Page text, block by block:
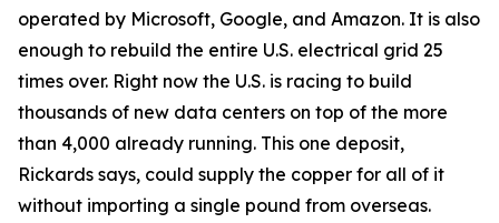
operated by Microsoft, Google, and Amazon. It is also
enough to rebuild the entire U.S. electrical grid 25
times over. Right now the U.S. is racing to build
thousands of new data centers on top of the more
than 4,000 already running. This one deposit,
Rickards says, could supply the copper for all of it
without importing a single pound from overseas.